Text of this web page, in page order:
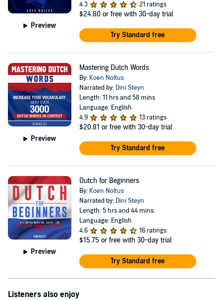
Preview
4.3
21 ratings
$24.80 or free with 30-day trial
Try Standard free
Preview
Mastering Dutch Words
By: Koen Noltus
Narrated by: Dini Steyn
Length: 11 hrs and 58 mins
Language: English
4.9
13 ratings
$20.81 or free with 30-day trial
Try Standard free
Preview
Dutch for Beginners
By: Koen Noltus
Narrated by: Dini Steyn
Length: 5 hrs and 44 mins
Language: English
4.6
16 ratings
$15.75 or free with 30-day trial
Try Standard free
Listeners also enjoy